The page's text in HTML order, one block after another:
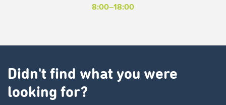
8:00–18:00
Didn't find what you were
looking for?